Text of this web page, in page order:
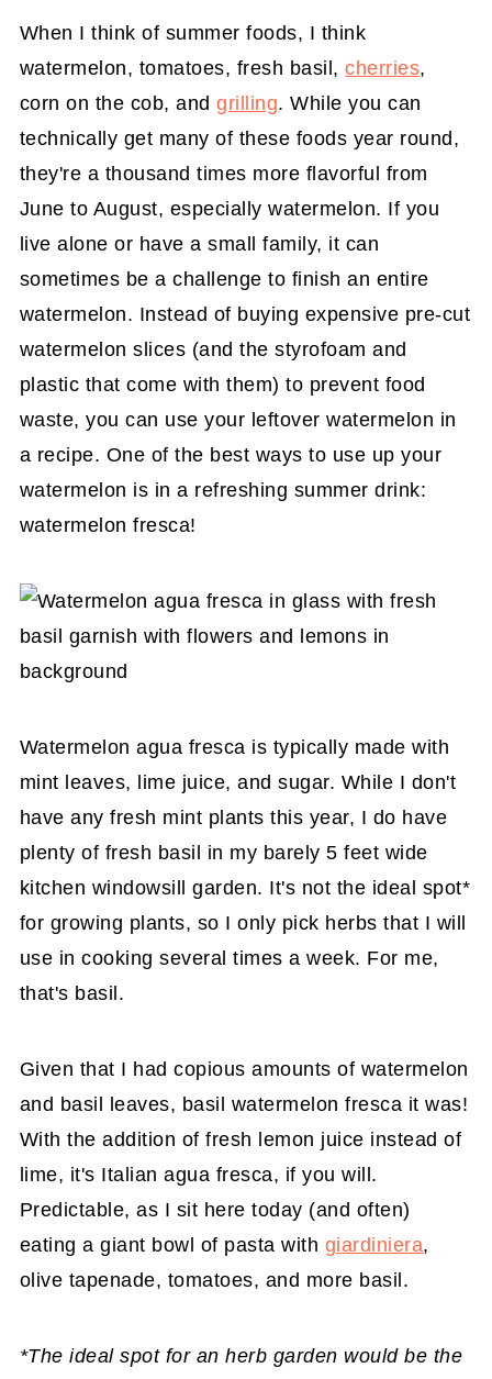
When I think of summer foods, I think
watermelon, tomatoes, fresh basil,cherries,
corn on the cob, andgrilling. While you can
technically get many of these foods year round,
they're a thousand times more flavorful from
June to August, especially watermelon. If you
live alone or have a small family, it can
sometimes be a challenge to finish an entire
watermelon. Instead of buying expensive pre-cut
watermelon slices (and the styrofoam and
plastic that come with them) to prevent food
waste, you can use your leftover watermelon in
a recipe. One of the best ways to use up your
watermelon is in a refreshing summer drink:
watermelon fresca!
Watermelon agua fresca is typically made with
mint leaves, lime juice, and sugar. While I don't
have any fresh mint plants this year, I do have
plenty of fresh basil in my barely 5 feet wide
kitchen windowsill garden. It's not the ideal spot*
for growing plants, so I only pick herbs that I will
use in cooking several times a week. For me,
that's basil.
Given that I had copious amounts of watermelon
and basil leaves, basil watermelon fresca it was!
With the addition of fresh lemon juice instead of
lime, it's Italian agua fresca, if you will.
Predictable, as I sit here today (and often)
eating a giant bowl of pasta with giardiniera,
olive tapenade, tomatoes, and more basil.
*The ideal spot for an herb garden would be the